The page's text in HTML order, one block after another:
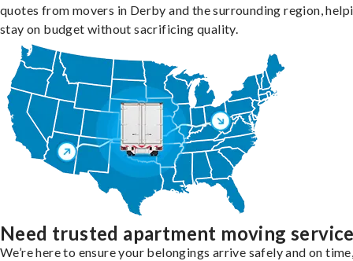
quotes from movers in Derby and the surrounding region,
stay on budget without sacrificing quality.
Need trusted apartment moving
We’re here to ensure your belongings arrive safely and on